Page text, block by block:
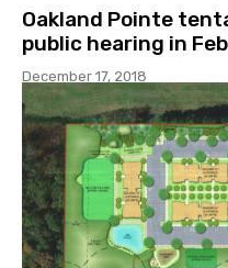
Oakland Pointe
public hearing in
December 17, 2018